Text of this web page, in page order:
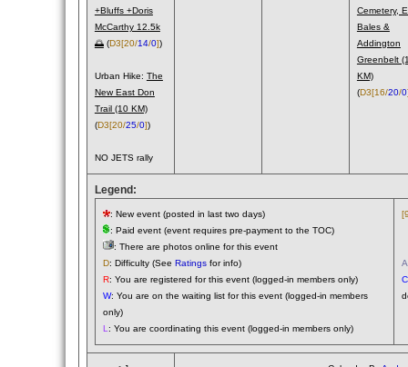
+Bluffs +Doris
McCarthy 12.5k
🌅(D3[20/14/0])
Urban Hike: The
New East Don
Trail (10 KM)
(D3[20/25/0])
NO JETS rally
Cemetery,
Bales &
Addington
Greenbelt
KM)
(D3[16/20/0
Legend:
: New event (posted in last two days)
: Paid event (event requires pre-payment to the TOC)
: There are photos online for this event
D: Difficulty (See Ratingsfor info)
R: You are registered for this event (logged-in members only)
W: You are on the waiting list for this event (logged-in members
only)
L : You are coordinating this event (logged-in members only)